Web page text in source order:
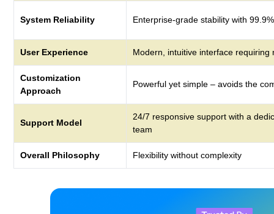
System Reliability Enterprise-grade stability with
User Experience Modern, intuitive interface requiring
Customization
Approach
Powerful yet simple – avoids the
Support Model
24/7 responsive support with a
team
Overall Philosophy Flexibility without complexity